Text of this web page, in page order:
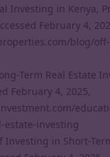
Investing in Kenya,
February 4,
blog/
Term Real Estate
February 4, 2025,
investing
Investing in Short-